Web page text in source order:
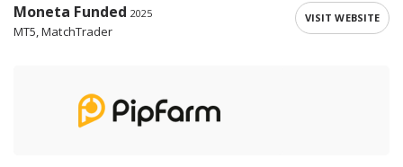
Moneta Funded 2025
MT5, MatchTrader
VISIT WEBSITE